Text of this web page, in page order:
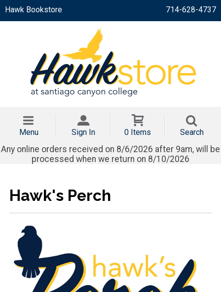
Hawk Bookstore 714-628-4737
Menu Sign In 0 Items Search
Any online orders received on 8/6/2026 after 9am, will be
processed when we return on 8/10/2026
Hawk's Perch